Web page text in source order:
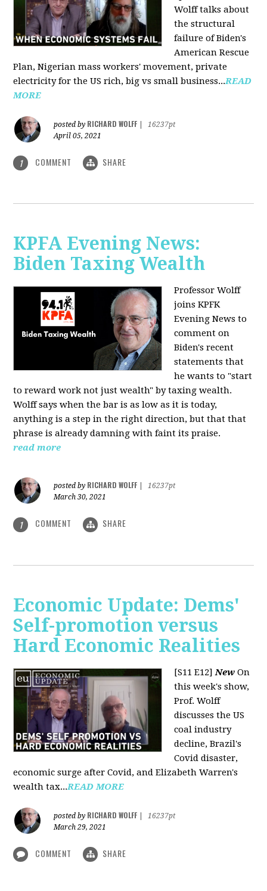
Wolff talks about
the structural
failure of Biden's
American Rescue
Plan, Nigerian mass workers' movement, private
electricity for the US rich, big vs small business...READ
MORE
posted by RICHARD WOLFF
16237pt
April 05, 2021
1 COMMENT SHARE
KPFA Evening News:
Biden Taxing Wealth
Professor Wolff
joins KPFK
Evening News to
comment on
Biden's recent
statements that
he wants to "start
to reward work not just wealth" by taxing wealth.
Wolff says when the bar is as low as it is today,
anything is a step in the right direction, but that that
phrase is already damning with faint its praise.
read more
posted by RICHARD WOLFF
16237pt
March 30, 2021
1 COMMENT SHARE
Economic Update: Dems'
Self-promotion versus
Hard Economic Realities
[S11 E12]New On
this week's show,
Prof. Wolff
discusses the US
coal industry
decline, Brazil's
Covid disaster,
economic surge after Covid, and Elizabeth Warren's
wealth tax...READ MORE
posted by RICHARD WOLFF
16237pt
March 29, 2021
COMMENT SHARE